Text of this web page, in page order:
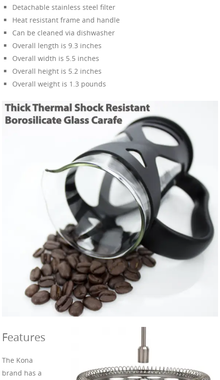
Detachable stainless steel filter
Heat resistant frame and handle
Can be cleaned via dishwasher
Overall length is 9.3 inches
Overall width is 5.5 inches
Overall height is 5.2 inches
Overall weight is 1.3 pounds
Features
The Kona
brand has a